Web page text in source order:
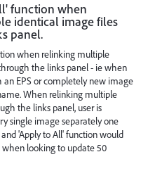
function when
identical image files
panel.
when relinking multiple
the links panel - ie when
an EPS or completely new image
When relinking multiple
the links panel, user is
single image separately one
'Apply to All' function would
when looking to update 50